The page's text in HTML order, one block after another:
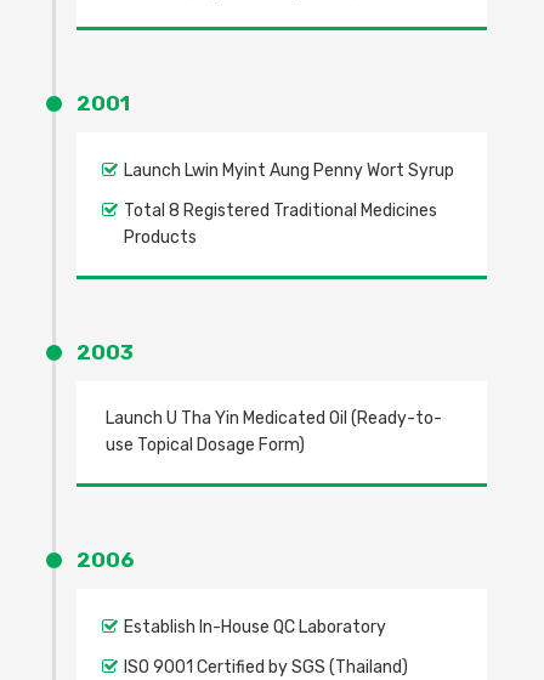
2001
Launch Lwin Myint Aung Penny Wort Syrup
Total 8 Registered Traditional Medicines
Products
2003
Launch U Tha Yin Medicated Oil (Ready-to-
use Topical Dosage Form)
2006
Establish In-House QC Laboratory
ISO 9001 Certified by SGS (Thailand)